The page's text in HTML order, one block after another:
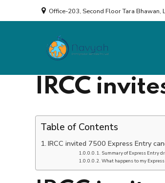
Office-203, Second Floor Tara
Consulting by Rudra Singh
IRCC
Table of Contents
IRCC invited 7500 Express Entry
Summary of Express Entry
What happens to my